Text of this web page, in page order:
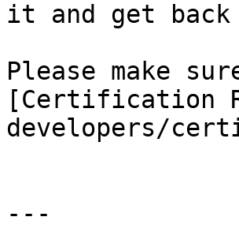
it and get
Please make
[Certification
developers/
---